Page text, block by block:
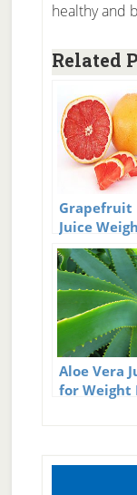
healthy and
Related
Grapefruit
Juice
Loss
Aloe Vera
for Weight
Primary